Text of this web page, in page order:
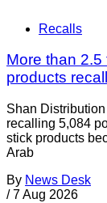
Recalls
More than
products
Shan
recalling 5,084
stick products
Arab
By News Desk
/ 7 Aug 2026